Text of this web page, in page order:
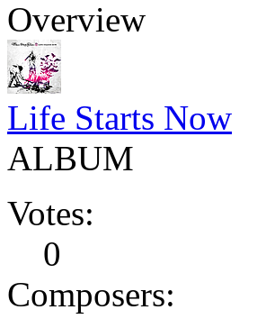
Overview
Life Starts Now
ALBUM
Votes:
0
Composers: